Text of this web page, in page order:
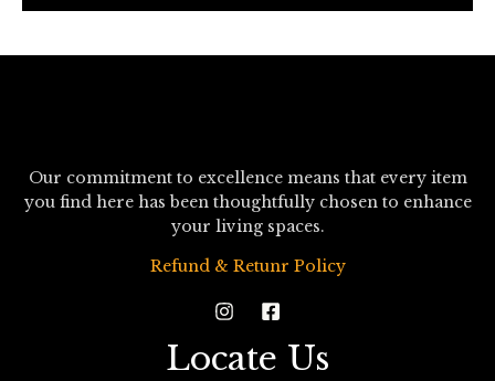
Our commitment to excellence means that every item
you find here has been thoughtfully chosen to enhance
your living spaces.
Refund & Retunr Policy
Locate Us